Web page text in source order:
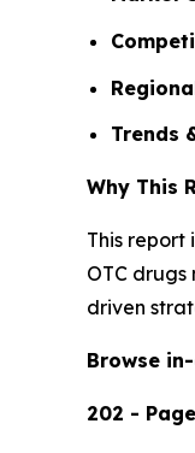
Trends
Why This
This
OTC
driven
Browse
202 -